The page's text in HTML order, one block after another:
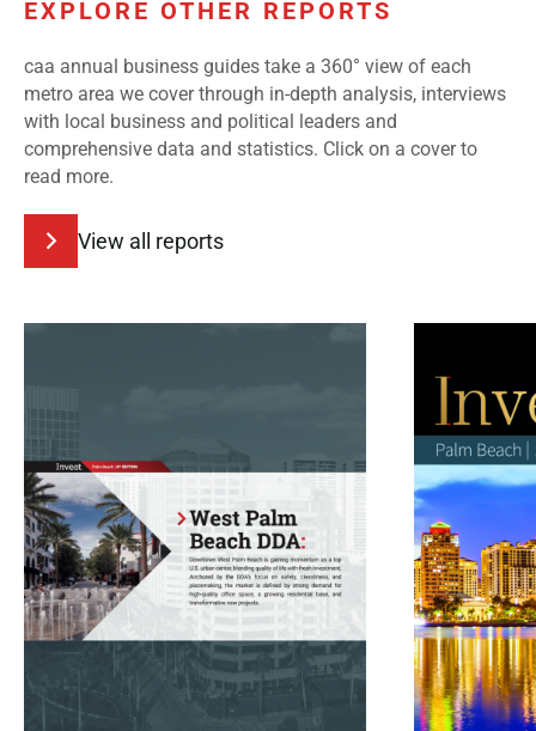
EXPLORE OTHER REPORTS
caa annual business guides take a 360° view of each
metro area we cover through in-depth analysis, interviews
with local business and political leaders and
comprehensive data and statistics. Click on a cover to
read more.
View all reports